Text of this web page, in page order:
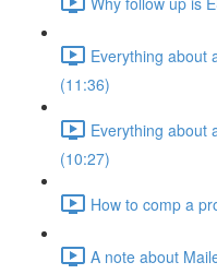
Everything about
(11:36)
Everything about
(10:27)
How to comp a
A note about